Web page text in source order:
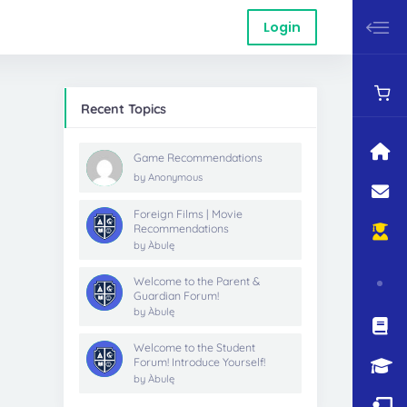
Login
Recent Topics
Game Recommendations
by Anonymous
Foreign Films | Movie
Recommendations
by Àbulę
Welcome to the Parent &
Guardian Forum!
by Àbulę
Welcome to the Student
Forum! Introduce Yourself!
by Àbulę